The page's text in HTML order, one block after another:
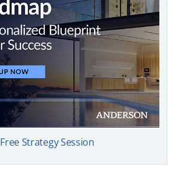
Free Strategy Session